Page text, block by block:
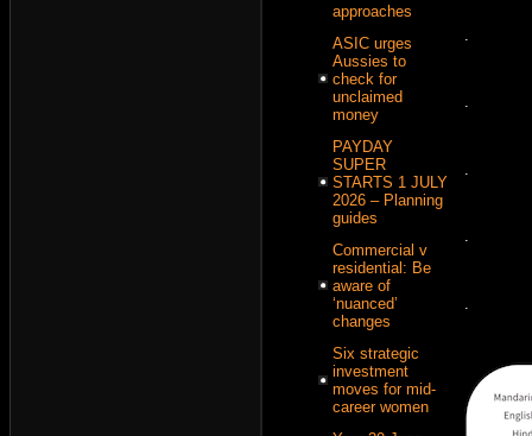
approaches
ASIC urges
Aussies to
check for
unclaimed
money
PAYDAY
SUPER
STARTS 1 JULY
2026 – Planning
guides
Commercial v
residential: Be
aware of
‘nuanced’
changes
Six strategic
investment
moves for mid-
career women
.
.
.